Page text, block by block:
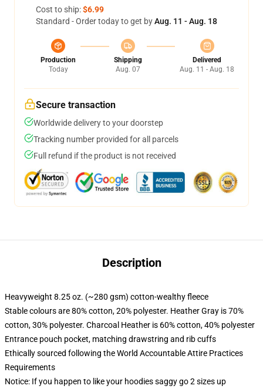
Cost to ship:$6.99
Standard - Order today to get byAug. 11 - Aug. 18
Production
Today
Shipping
Aug. 07
Delivered
Aug. 11 - Aug. 18
Secure transaction
Worldwide delivery to your doorstep
Tracking number provided for all parcels
Full refund if the product is not received
Description
Heavyweight 8.25 oz. (~280 gsm) cotton-wealthy fleece
Stable colours are 80% cotton, 20% polyester. Heather Gray is 70%
cotton, 30% polyester. Charcoal Heather is 60% cotton, 40% polyester
Entrance pouch pocket, matching drawstring and rib cuffs
Ethically sourced following the World Accountable Attire Practices
Requirements
Notice: If you happen to like your hoodies saggy go 2 sizes up